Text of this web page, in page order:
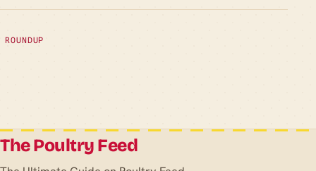
ROUNDUP
The Poultry Feed